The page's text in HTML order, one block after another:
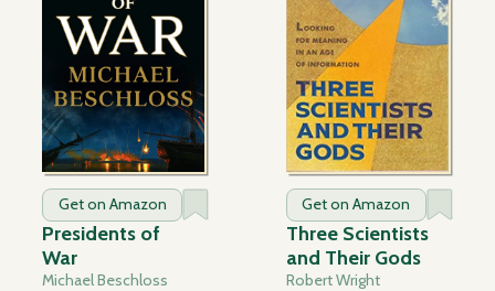
Get on Amazon
Presidents of
War
Michael Beschloss
Get on Amazon
Three Scientists
and Their Gods
Robert Wright